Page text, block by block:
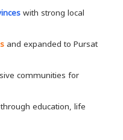
with strong local
and expanded to Pursat
communities for
education, life